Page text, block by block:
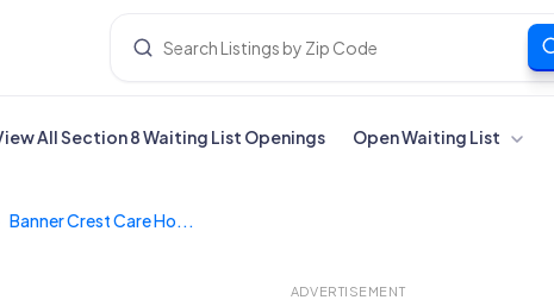
All Section 8 Waiting List Openings Open Waiting List
Banner Crest Care Ho...
ADVERTISEMENT